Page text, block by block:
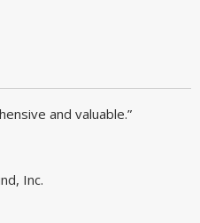
and valuable.”
Inc.